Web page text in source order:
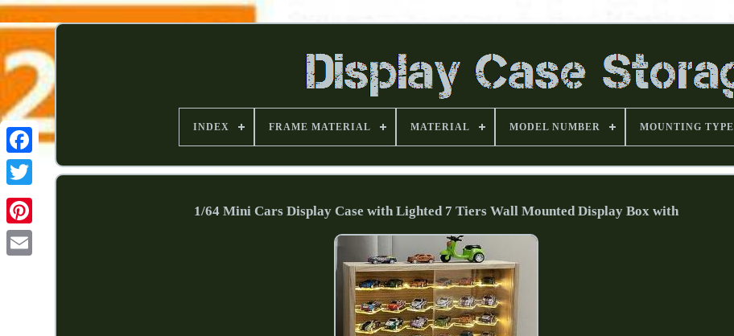
INDEX FRAME MATERIAL MATERIAL MODEL NUMBER MOUNTING TYPE
1/64 Mini Cars Display Case with Lighted 7 Tiers Wall Mounted Display Box with